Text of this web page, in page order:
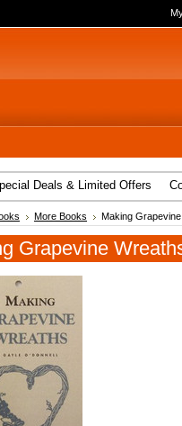
Deals & Limited Offers
More Books Making
Grapevine